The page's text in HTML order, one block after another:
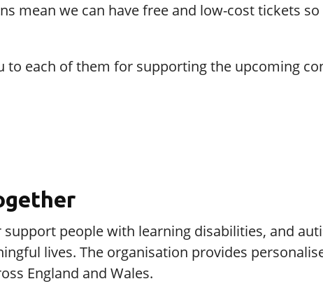
mean we can have free and low-cost tickets
to each of them for supporting the upcoming
support people with learning disabilities, and
lives. The organisation provides
England and Wales.